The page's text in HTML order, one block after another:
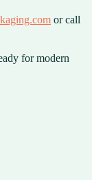
or call
for modern